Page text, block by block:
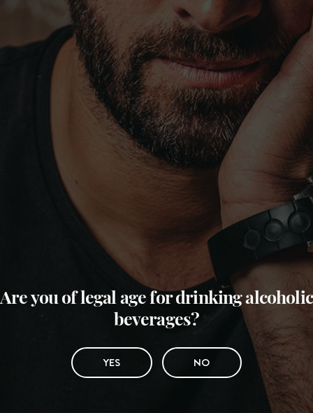
Are you of legal age for drinking alcoholic
beverages?
YES NO